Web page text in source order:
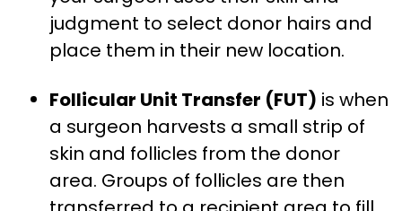
judgment to select donor hairs and
place them in their new location.
Follicular Unit Transfer (FUT) is when
a surgeon harvests a small strip of
skin and follicles from the donor
area. Groups of follicles are then